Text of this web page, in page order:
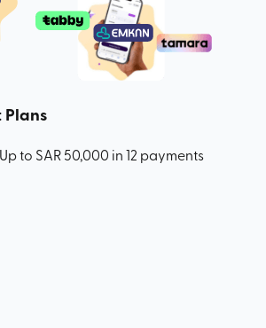
Plans
to SAR 50,000 in 12 payments